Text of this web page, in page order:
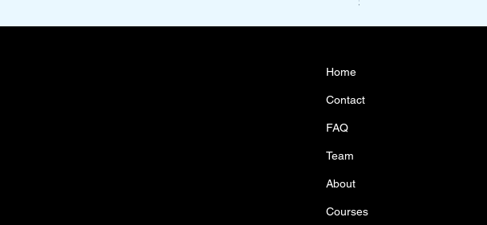
Home
Contact
FAQ
Team
About
Courses